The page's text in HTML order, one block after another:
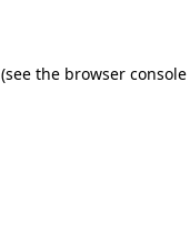
(see the browser console